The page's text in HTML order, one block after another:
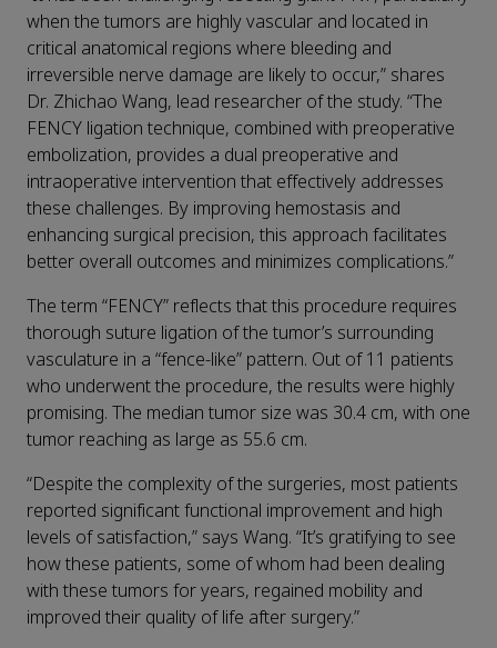
when the tumors are highly vascular and located in
critical anatomical regions where bleeding and
irreversible nerve damage are likely to occur,” shares
Dr. Zhichao Wang, lead researcher of the study. “The
FENCY ligation technique, combined with preoperative
embolization, provides a dual preoperative and
intraoperative intervention that effectively addresses
these challenges. By improving hemostasis and
enhancing surgical precision, this approach facilitates
better overall outcomes and minimizes complications.”
The term “FENCY” reflects that this procedure requires
thorough suture ligation of the tumor’s surrounding
vasculature in a “fence-like” pattern. Out of 11 patients
who underwent the procedure, the results were highly
promising. The median tumor size was 30.4 cm, with one
tumor reaching as large as 55.6 cm.
“Despite the complexity of the surgeries, most patients
reported significant functional improvement and high
levels of satisfaction,” says Wang. “It’s gratifying to see
how these patients, some of whom had been dealing
with these tumors for years, regained mobility and
improved their quality of life after surgery.”